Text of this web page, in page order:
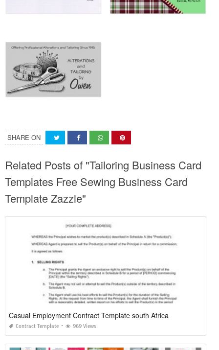
SHARE ON
Related Posts of "Tailoring Business Card
Templates Free Sewing Business Card
Template Zazzle"
Casual Employment Contract Template south Africa
Contract Template 969 Views